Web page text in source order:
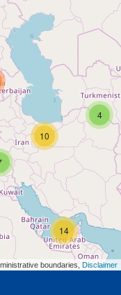
14
4
10
boundaries, Disclaimer